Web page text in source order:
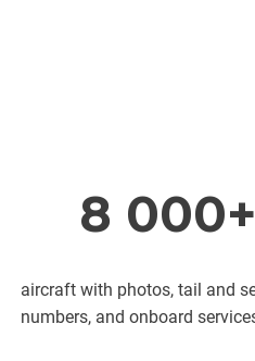
8 000+
aircraft with photos, tail and
numbers, and onboard